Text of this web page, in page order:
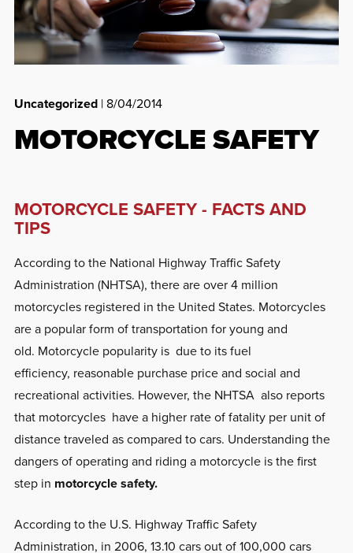
Uncategorized| 8/04/2014
MOTORCYCLE SAFETY
MOTORCYCLE SAFETY - FACTS AND
TIPS
According to the National Highway Traffic Safety
Administration (NHTSA), there are over 4 million
motorcycles registered in the United States. Motorcycles
are a popular form of transportation for young and
old. Motorcycle popularity is due to its fuel
efficiency, reasonable purchase price and social and
recreational activities. However, the NHTSA also reports
that motorcycles have a higher rate of fatality per unit of
distance traveled as compared to cars. Understanding the
dangers of operating and riding a motorcycle is the first
step in motorcycle safety.
According to the U.S. Highway Traffic Safety
Administration, in 2006, 13.10 cars out of 100,000 cars